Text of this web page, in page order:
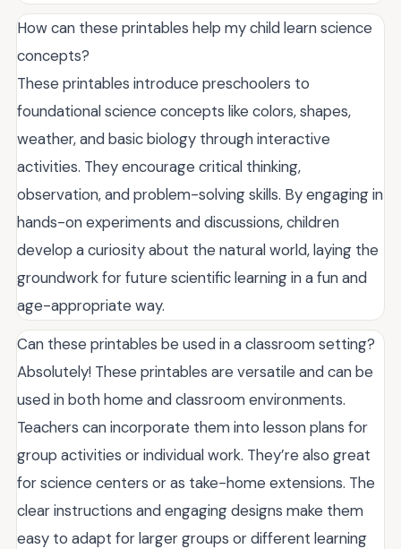
How can these printables help my child learn science
concepts?
These printables introduce preschoolers to
foundational science concepts like colors, shapes,
weather, and basic biology through interactive
activities. They encourage critical thinking,
observation, and problem-solving skills. By engaging in
hands-on experiments and discussions, children
develop a curiosity about the natural world, laying the
groundwork for future scientific learning in a fun and
age-appropriate way.
Can these printables be used in a classroom setting?
Absolutely! These printables are versatile and can be
used in both home and classroom environments.
Teachers can incorporate them into lesson plans for
group activities or individual work. They’re also great
for science centers or as take-home extensions. The
clear instructions and engaging designs make them
easy to adapt for larger groups or different learning